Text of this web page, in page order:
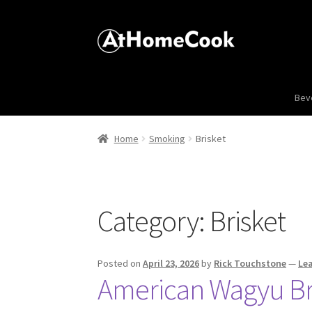
Home Smoking Brisket
Category: Brisket
Posted onApril 23, 2026by Rick Touchstone—
American Wagyu